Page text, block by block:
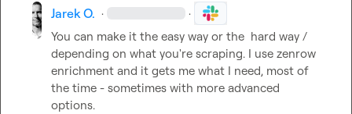
Jarek O. · ·
You can make it the easy way or the  hard way /
depending on what you're scraping. I use zenrow
enrichment and it gets me what I need, most of
the time - sometimes with more advanced
options.